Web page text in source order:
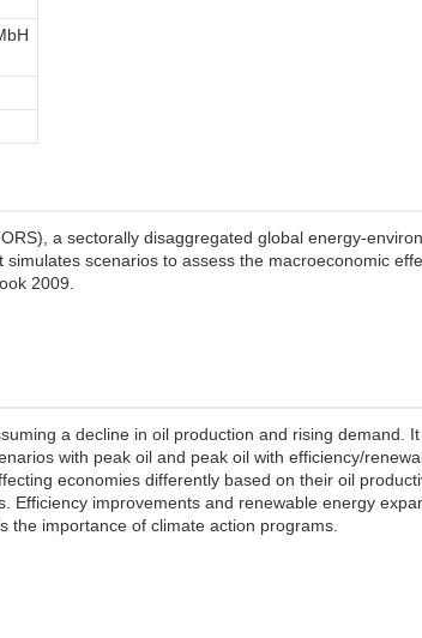
a sectorally disaggregated global energy-
scenarios to assess the macroeconomic
2009.
a decline in oil production and rising demand.
with peak oil and peak oil with efficiency/
economies differently based on their oil
Efficiency improvements and renewable energy
the importance of climate action programs.